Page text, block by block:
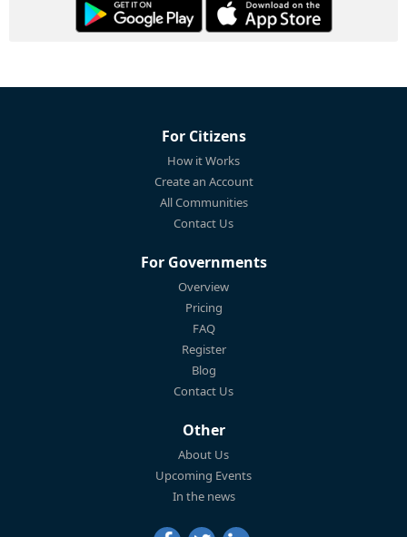
For Citizens
How it Works
Create an Account
All Communities
Contact Us
For Governments
Overview
Pricing
FAQ
Register
Blog
Contact Us
Other
About Us
Upcoming Events
In the news